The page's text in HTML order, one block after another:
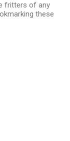
fritters of any
these